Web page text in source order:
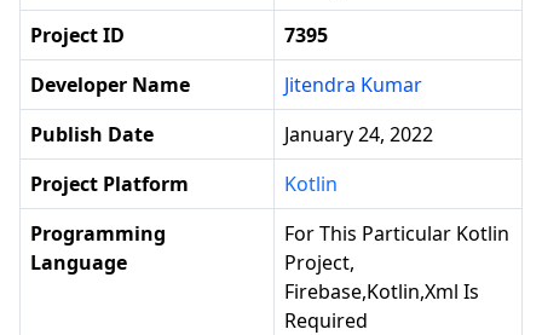
Project ID
7395
Developer Name
Jitendra Kumar
Publish Date
January 24, 2022
Project Platform
Kotlin
Programming
Language
For This Particular Kotlin
Project,
Firebase,Kotlin,xml Is
Required